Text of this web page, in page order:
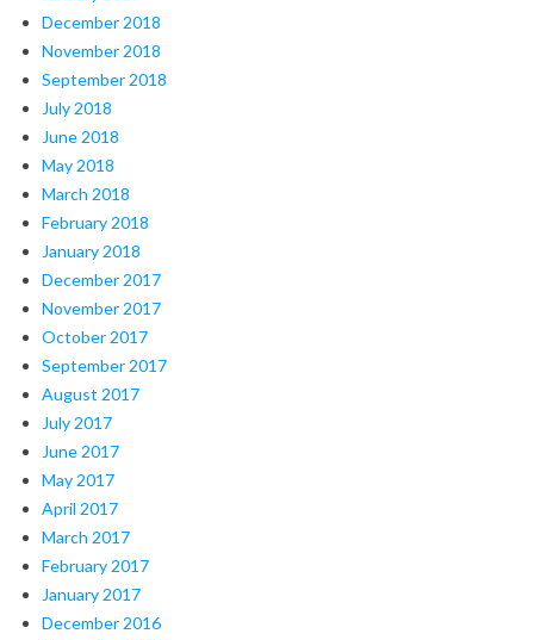
December 2018
November 2018
September 2018
July 2018
June 2018
May 2018
March 2018
February 2018
January 2018
December 2017
November 2017
October 2017
September 2017
August 2017
July 2017
June 2017
May 2017
April 2017
March 2017
February 2017
January 2017
December 2016